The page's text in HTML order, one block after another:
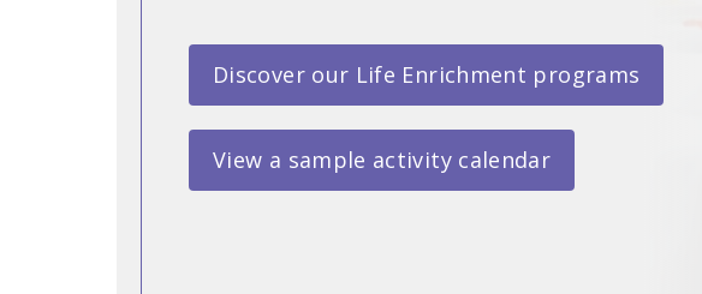
Discover our Life Enrichment programs
View a sample activity calendar